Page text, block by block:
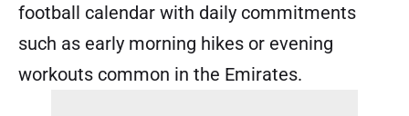
football calendar with daily commitments
such as early morning hikes or evening
workouts common in the Emirates.